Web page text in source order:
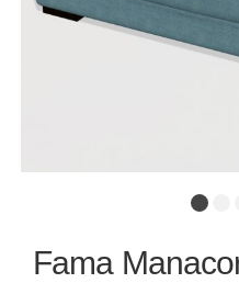
Fama